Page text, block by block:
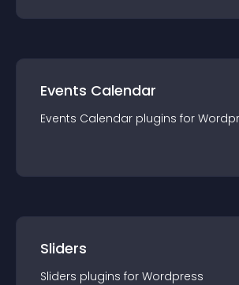
Events Calendar
Events Calendar plugins for
Sliders
Sliders plugins for Wordpress